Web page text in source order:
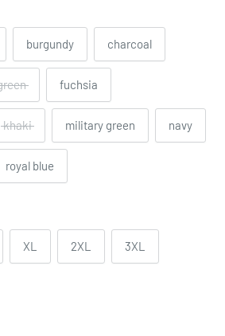
burgundy charcoal
fuchsia
khaki military green navy
royal blue
XL 2XL 3XL